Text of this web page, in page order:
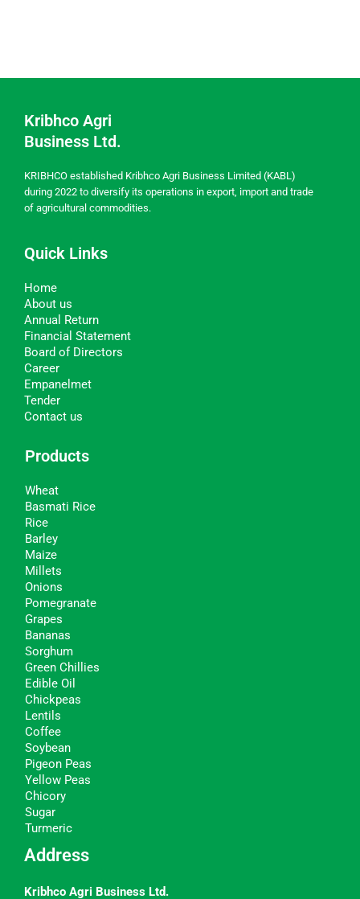
Kribhco Agri
Business Ltd.
KRIBHCO established Kribhco Agri Business Limited (KABL)
during 2022 to diversify its operations in export, import and trade
of agricultural commodities.
Quick Links
Home
About us
Annual Return
Financial Statement
Board of Directors
Career
Empanelmet
Tender
Contact us
Products
Wheat
Basmati Rice
Rice
Barley
Maize
Millets
Onions
Pomegranate
Grapes
Bananas
Sorghum
Green Chillies
Edible Oil
Chickpeas
Lentils
Coffee
Soybean
Pigeon Peas
Yellow Peas
Chicory
Sugar
Turmeric
Address
Kribhco Agri Business Ltd.